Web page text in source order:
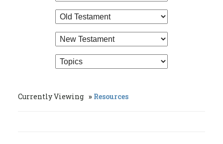
Currently Viewing Resources